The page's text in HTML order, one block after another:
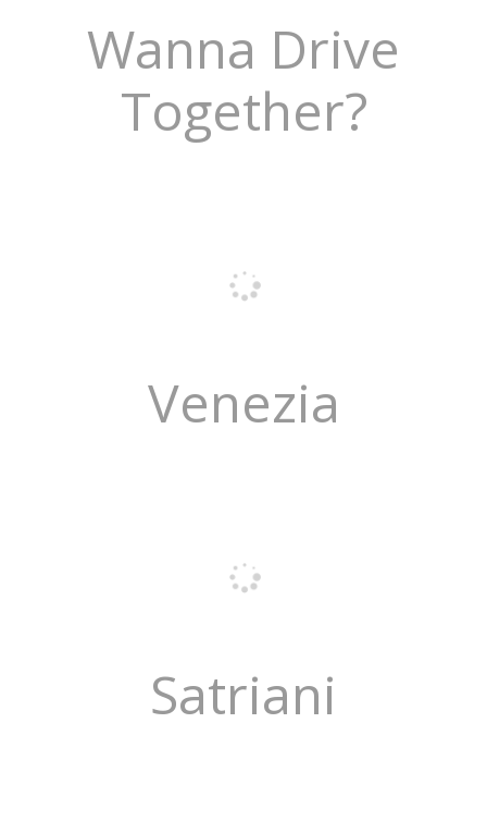
Wanna Drive
Together?
Venezia
Satriani